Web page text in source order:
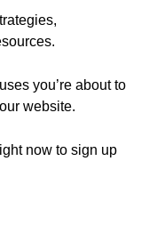
you’re about to
website.
now to sign up